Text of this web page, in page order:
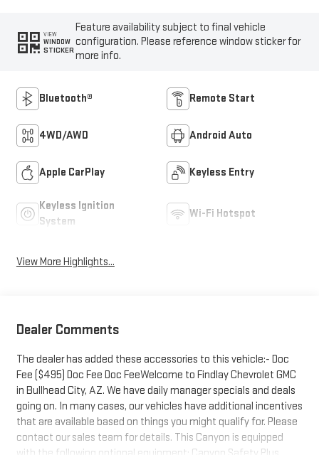
VIEW
WINDOW
STICKER
Feature availability subject to final vehicle
configuration. Please reference window sticker for
more info.
Bluetooth® Remote Start
4WD/AWD Android Auto
Apple CarPlay Keyless Entry
Keyless Ignition
System
Wi-Fi Hotspot
View More Highlights...
Dealer Comments
The dealer has added these accessories to this vehicle:- Doc
Fee ($495) Doc Fee Doc FeeWelcome to Findlay Chevrolet GMC
in Bullhead City, AZ. We have daily manager specials and deals
going on. In many cases, our vehicles have additional incentives
that are available based on things you might qualify for. Please
contact our sales team for details. This Canyon is equipped